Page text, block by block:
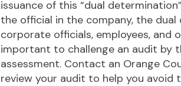
issuance of this “dual
the official in the company, the
corporate officials, employees, and
important to challenge an audit by
assessment. Contact an Orange
review your audit to help you avoid